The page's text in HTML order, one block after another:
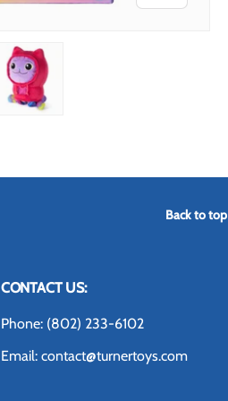
Back to top
CONTACT US:
Phone: (802) 233-6102
Email: contact@turnertoys.com